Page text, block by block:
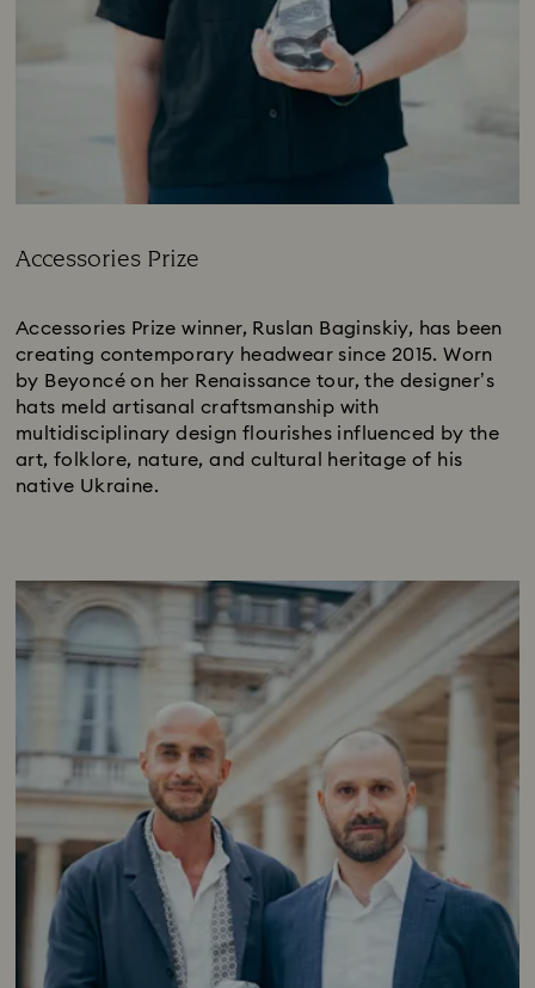
Accessories Prize
Accessories Prize winner, Ruslan Baginskiy, has been
creating contemporary headwear since 2015. Worn
by Beyoncé on her Renaissance tour, the designer’s
hats meld artisanal craftsmanship with
multidisciplinary design flourishes influenced by the
art, folklore, nature, and cultural heritage of his
native Ukraine.